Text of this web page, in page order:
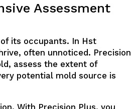
Assessment
its occupants. In Hst
often unnoticed. Precision
assess the extent of
potential mold source is